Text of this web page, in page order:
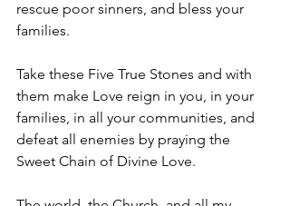
rescue poor sinners, and bless your
families.
Take these Five True Stones and with
them make Love reign in you, in your
families, in all your communities, and
defeat all enemies by praying the
Sweet Chain of Divine Love.